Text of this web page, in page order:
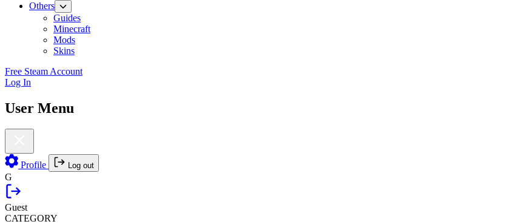
Others
Guides
Minecraft
Mods
Skins
Free Steam Account
Log In
User Menu
Profile Log out
G
Guest
CATEGORY